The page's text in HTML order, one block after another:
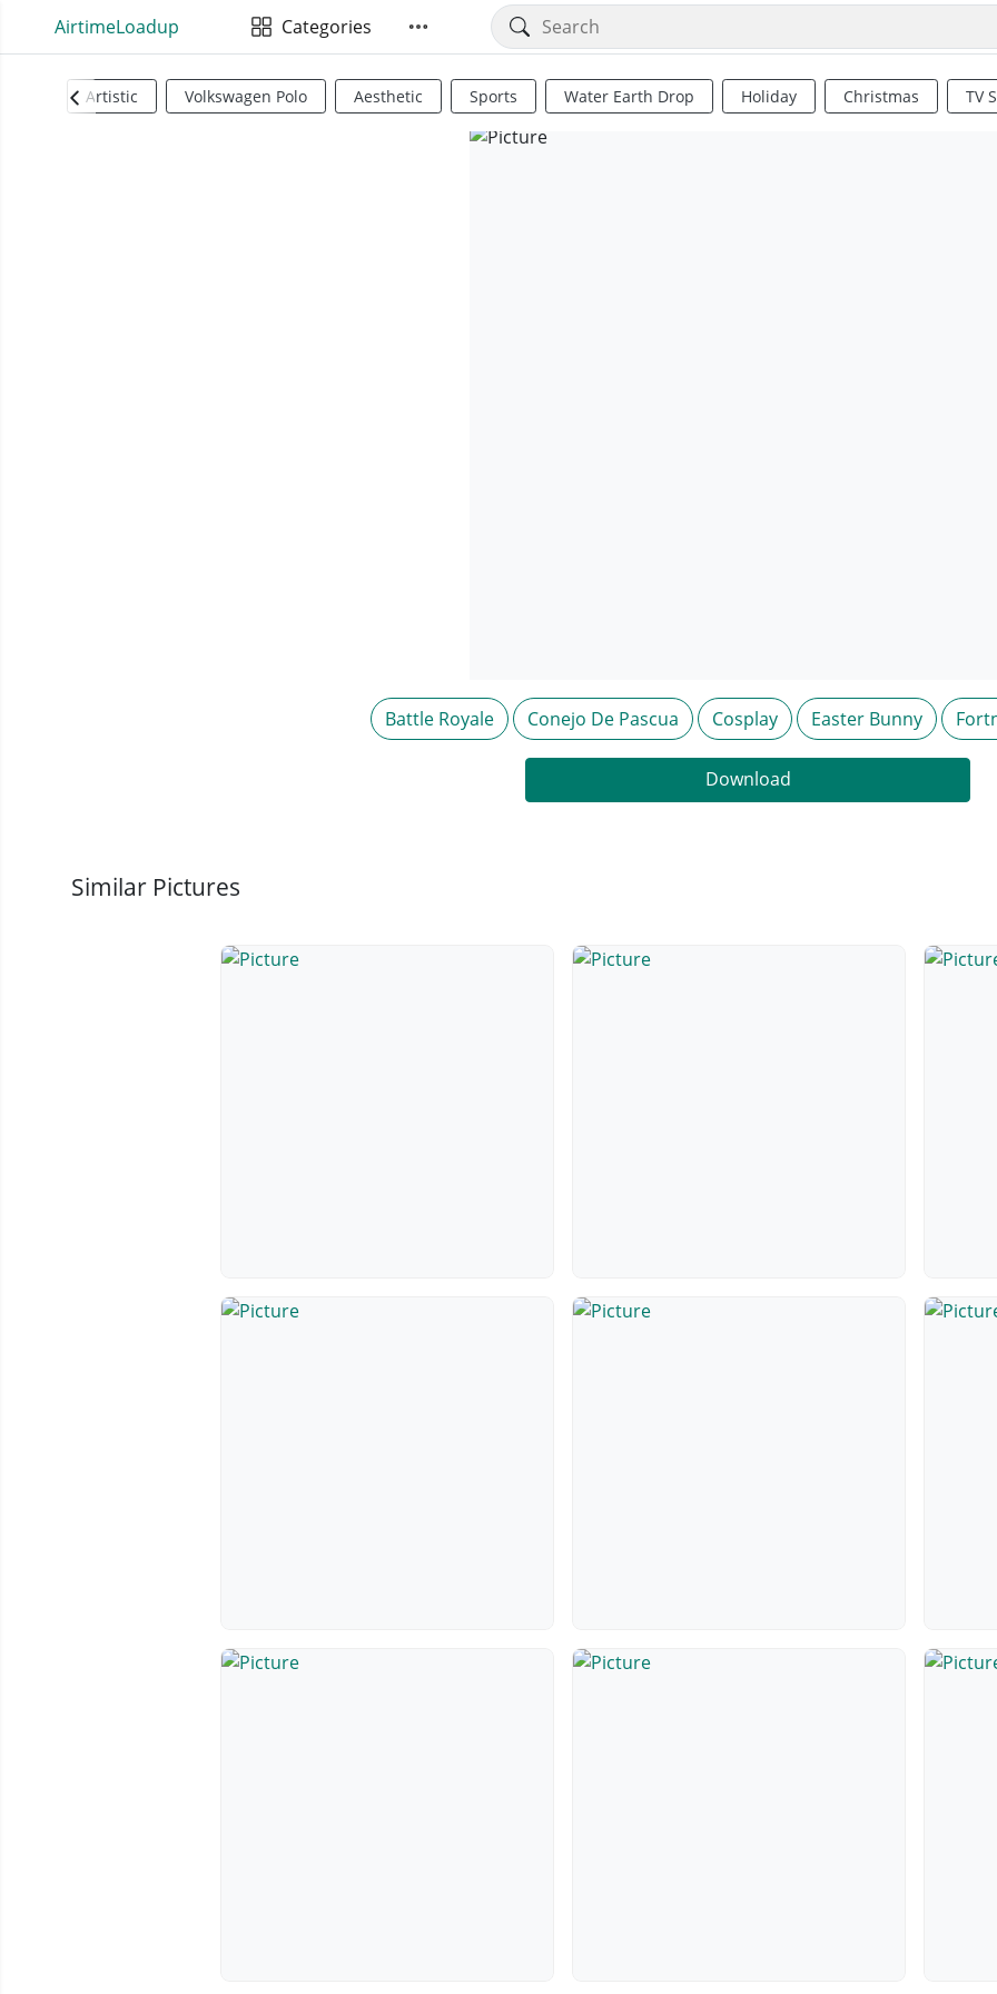
AirtimeLoadup Categories
Artistic Volkswagen Polo Aesthetic Sports Water Earth Drop Holiday Christmas TV
Battle Royale Conejo De Pascua Cosplay Easter Bunny
Download
Similar Pictures